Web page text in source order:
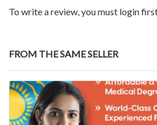
To write a review, you must login
FROM THE SAME SELLER